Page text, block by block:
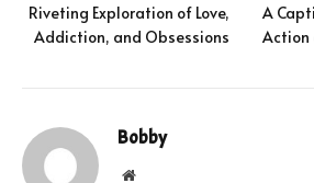
Riveting Exploration of Love,
Addiction, and Obsessions
A
Action
Bobby
Website